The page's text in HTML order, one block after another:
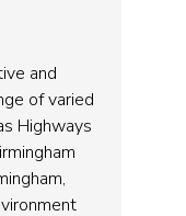
and
of varied
Highways